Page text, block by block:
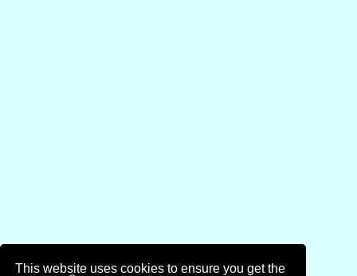
This website uses cookies to ensure you get the